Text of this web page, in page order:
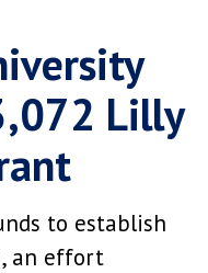
Faculty
LibrariesLilly
to establish
an effort